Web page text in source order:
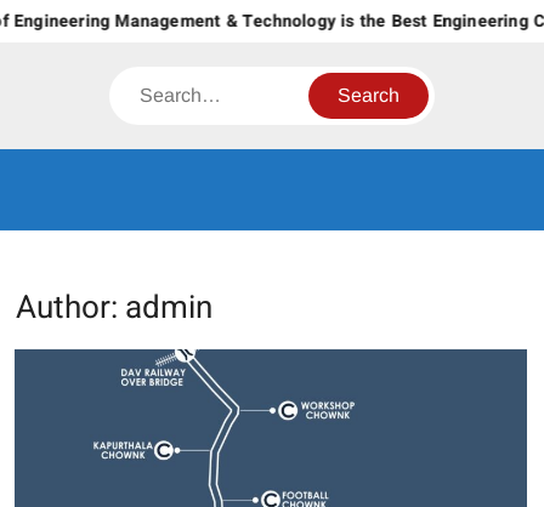
Skip
Management & Technology is the Best Engineering
Search
Author: admin